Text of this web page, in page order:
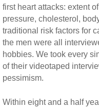
first heart attacks: extent
pressure, cholesterol,
traditional risk factors for
the men were all
hobbies. We took every
of their videotaped
pessimism.
Within eight and a half